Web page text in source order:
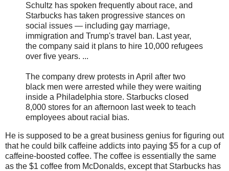
Schultz has spoken frequently about race, and
Starbucks has taken progressive stances on
social issues — including gay marriage,
immigration and Trump's travel ban. Last year,
the company said it plans to hire 10,000 refugees
over five years. ...
The company drew protests in April after two
black men were arrested while they were waiting
inside a Philadelphia store. Starbucks closed
8,000 stores for an afternoon last week to teach
employees about racial bias.
He is supposed to be a great business genius for figuring out
that he could bilk caffeine addicts into paying $5 for a cup of
caffeine-boosted coffee. The coffee is essentially the same
as the $1 coffee from McDonalds, except that Starbucks has